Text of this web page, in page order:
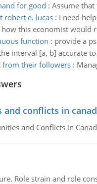
for good : Assume
robert e. lucas: I need
this economist would
function : provide a
interval [a, b] accurate
from their followers:
conflicts in
and Conflicts in
Role strain and role